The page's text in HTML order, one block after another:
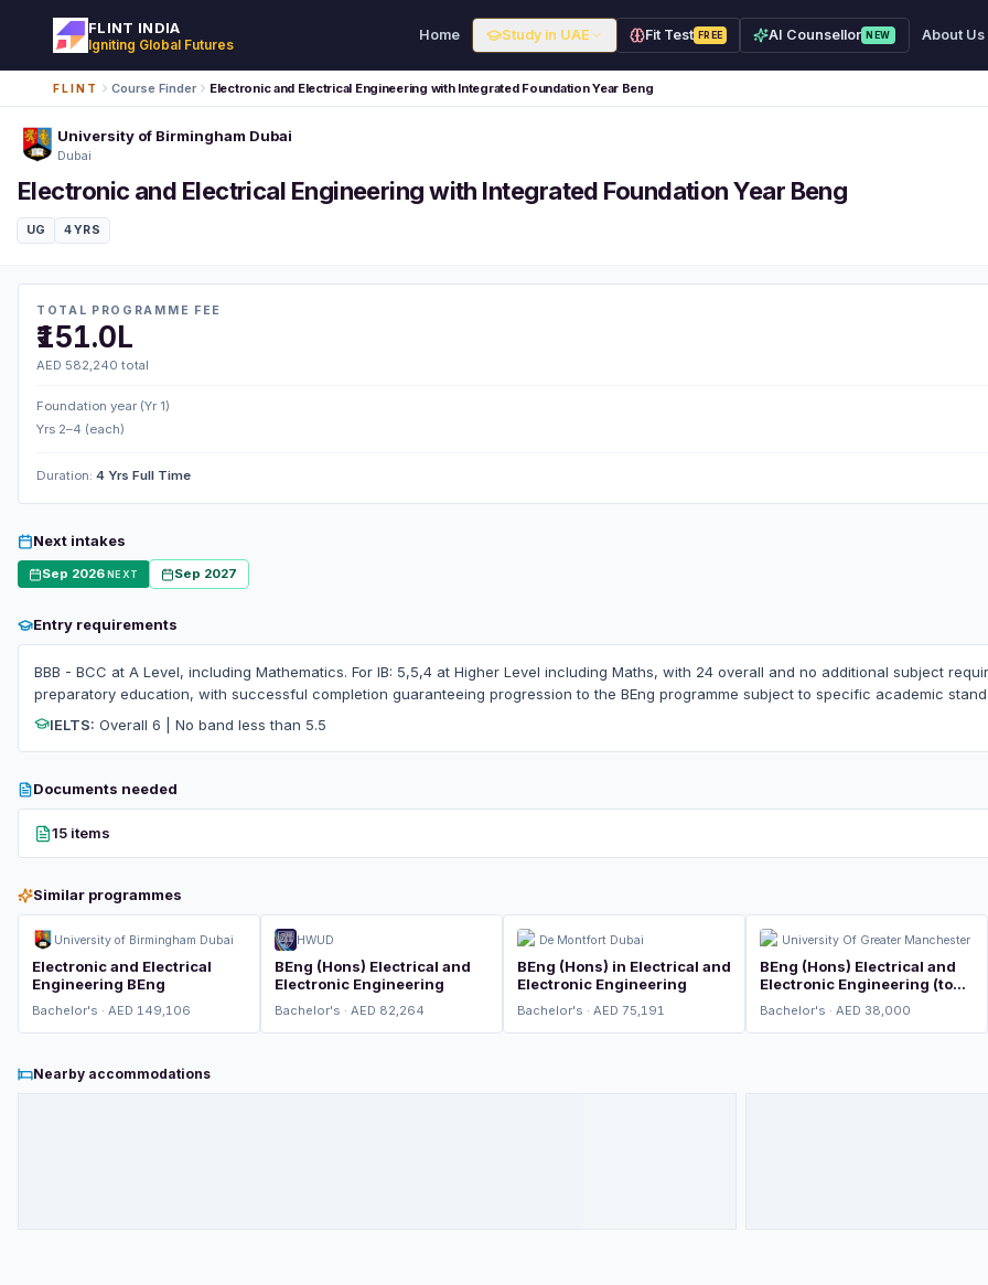
FLINT INDIA
Igniting Global Futures
Home Study in UAE Fit Test FREE AI Counsellor NEW About Us
FLINT Course Finder Electronic and Electrical Engineering with Integrated Foundation Year Beng
University of Birmingham Dubai
Dubai
Electronic and Electrical Engineering with Integrated Foundation Year Beng
UG 4 YRS
TOTAL PROGRAMME FEE
₹151.0L
AED 582,240 total
Foundation year (Yr 1)
Yrs 2–4 (each)
Duration: 4 Yrs Full Time
Next intakes
Sep 2026NEXT Sep 2027
Entry requirements
BBB - BCC at A Level, including Mathematics. For IB: 5,5,4 at Higher Level including Maths, with 24 overall and no additional subject
preparatory education, with successful completion guaranteeing progression to the BEng programme subject to specific academic
IELTS: Overall 6 | No band less than 5.5
Documents needed
15 items
Similar programmes
University of Birmingham Dubai
Electronic and Electrical
Engineering BEng
Bachelor's · AED 149,106
HWUD
BEng (Hons) Electrical and
Electronic Engineering
Bachelor's · AED 82,264
De Montfort Dubai
BEng (Hons) in Electrical and
Electronic Engineering
Bachelor's · AED 75,191
University Of Greater Manchester
BEng (Hons) Electrical and
Electronic Engineering (top-
Bachelor's · AED 38,000
Nearby accommodations